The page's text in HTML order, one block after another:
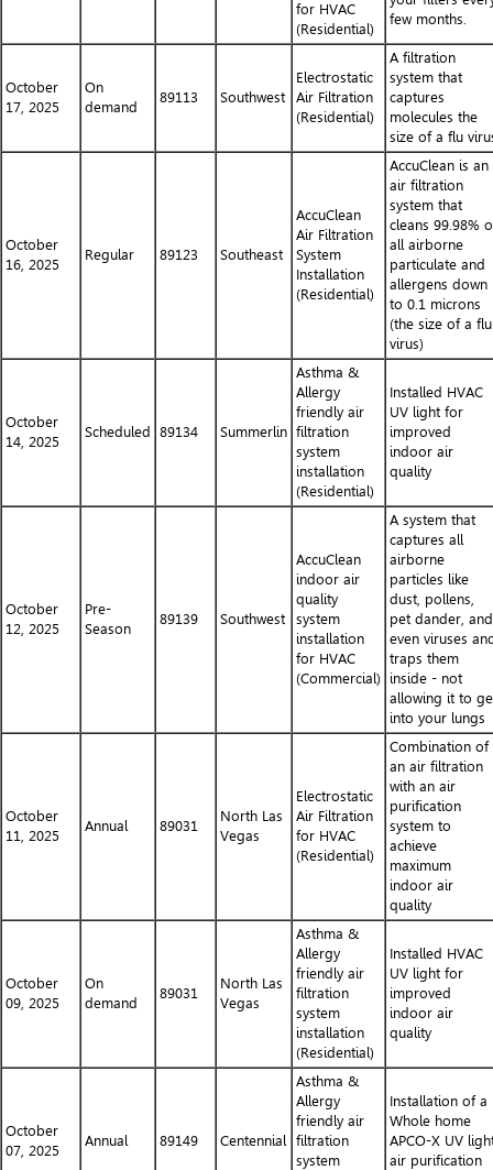
for HVAC
(Residential)
few months.
October
17, 2025
On
demand
89113 Southwest
Electrostatic
Air Filtration
(Residential)
A filtration
system that
captures
molecules the
size of a flu
October
16, 2025
Regular 89123 Southeast
AccuClean
Air Filtration
System
Installation
(Residential)
AccuClean is an
air filtration
system that
cleans 99.98%
all airborne
particulate and
allergens down
to 0.1 microns
(the size of a flu
virus)
October
14, 2025
Scheduled 89134 Summerlin
Asthma &
Allergy
friendly air
filtration
system
installation
(Residential)
Installed HVAC
UV light for
improved
indoor air
quality
October
12, 2025
Pre-
Season
89139 Southwest
AccuClean
indoor air
quality
system
installation
for HVAC
(Commercial)
A system that
captures all
airborne
particles like
dust, pollens,
pet dander, and
even viruses
traps them
inside - not
allowing it to
into your lungs
October
11, 2025
Annual 89031
North Las
Vegas
Electrostatic
Air Filtration
for HVAC
(Residential)
Combination of
an air filtration
with an air
purification
system to
achieve
maximum
indoor air
quality
October
09, 2025
On
demand
89031
North Las
Vegas
Asthma &
Allergy
friendly air
filtration
system
installation
(Residential)
Installed HVAC
UV light for
improved
indoor air
quality
October
07, 2025
Annual 89149 Centennial
Asthma &
Allergy
friendly air
filtration
system
Installation of a
Whole home
APCO-X UV
air purification